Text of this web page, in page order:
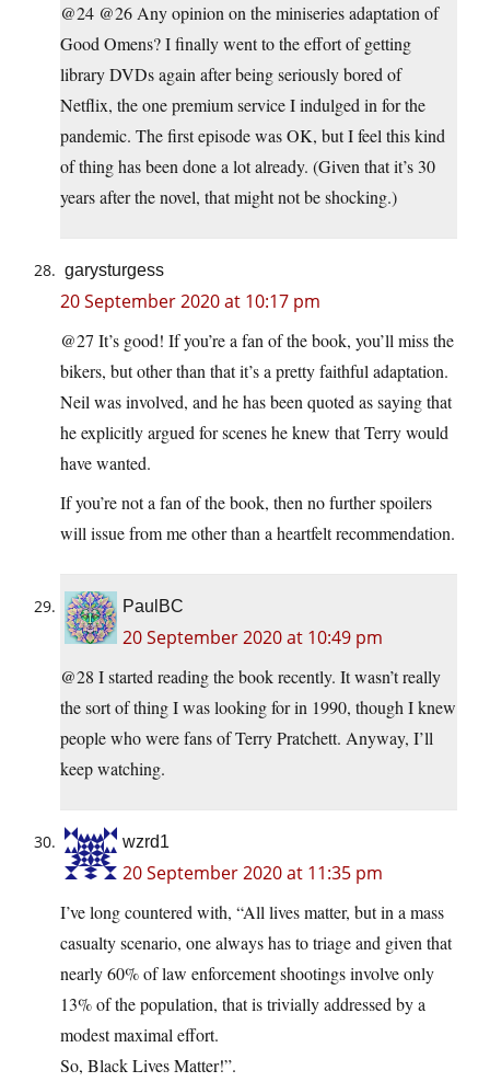
@24 @26 Any opinion on the miniseries adaptation of
Good Omens? I finally went to the effort of getting
library DVDs again after being seriously bored of
Netflix, the one premium service I indulged in for the
pandemic. The first episode was OK, but I feel this kind
of thing has been done a lot already. (Given that it’s 30
years after the novel, that might not be shocking.)
garysturgess
20 September 2020 at 10:17 pm
@27 It’s good! If you’re a fan of the book, you’ll miss the
bikers, but other than that it’s a pretty faithful adaptation.
Neil was involved, and he has been quoted as saying that
he explicitly argued for scenes he knew that Terry would
have wanted.
If you’re not a fan of the book, then no further spoilers
will issue from me other than a heartfelt recommendation.
PaulBC
20 September 2020 at 10:49 pm
@28 I started reading the book recently. It wasn’t really
the sort of thing I was looking for in 1990, though I knew
people who were fans of Terry Pratchett. Anyway, I’ll
keep watching.
wzrd1
20 September 2020 at 11:35 pm
I’ve long countered with, “All lives matter, but in a mass
casualty scenario, one always has to triage and given that
nearly 60% of law enforcement shootings involve only
13% of the population, that is trivially addressed by a
modest maximal effort.
So, Black Lives Matter!”.